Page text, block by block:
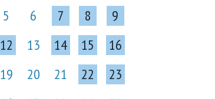
5 6 7 8
9
12 13 14 15
16
19 20 21 22
23